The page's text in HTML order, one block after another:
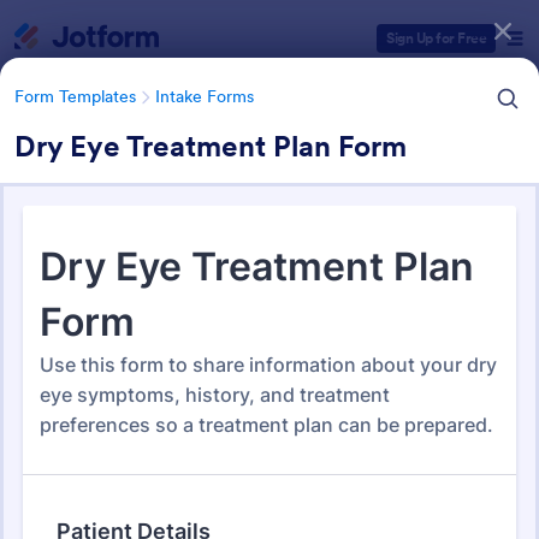
Sign Up for Free
Form Templates Intake Forms
Dry Eye Treatment Plan Form
Form Templates Intake Forms
Intake Forms
Form Templates Categories